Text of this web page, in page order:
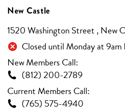
Code
New Castle
1520 Washington Street , New
Closed until Monday at 9am
New Members Call:
(812) 200-2789
Current Members Call:
(765) 575-4940